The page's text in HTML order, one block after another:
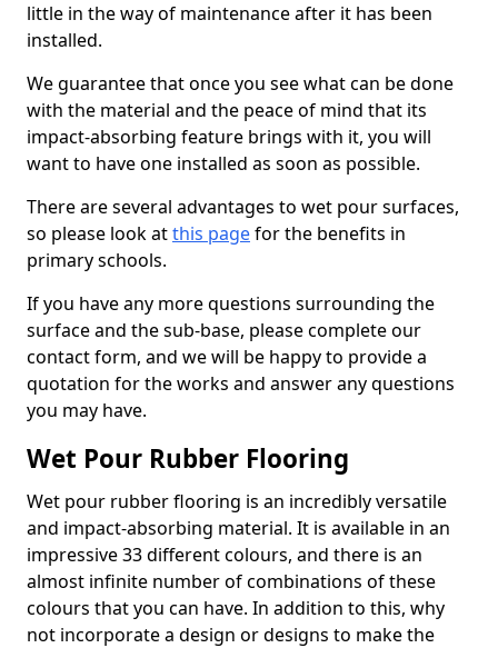
little in the way of maintenance after it has been
installed.
We guarantee that once you see what can be done
with the material and the peace of mind that its
impact-absorbing feature brings with it, you will
want to have one installed as soon as possible.
There are several advantages to wet pour surfaces,
so please look atthis pagefor the benefits in
primary schools.
If you have any more questions surrounding the
surface and the sub-base, please complete our
contact form, and we will be happy to provide a
quotation for the works and answer any questions
you may have.
Wet Pour Rubber Flooring
Wet pour rubber flooring is an incredibly versatile
and impact-absorbing material. It is available in an
impressive 33 different colours, and there is an
almost infinite number of combinations of these
colours that you can have. In addition to this, why
not incorporate a design or designs to make the